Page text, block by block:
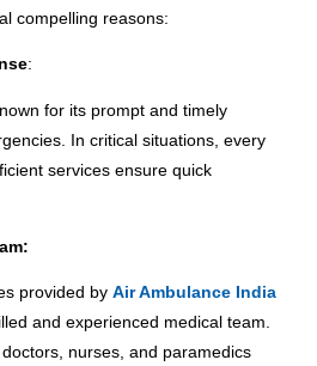
compelling reasons:
:
for its prompt and timely
In critical situations, every
services ensure quick
provided by Air Ambulance India
and experienced medical team.
nurses, and paramedics